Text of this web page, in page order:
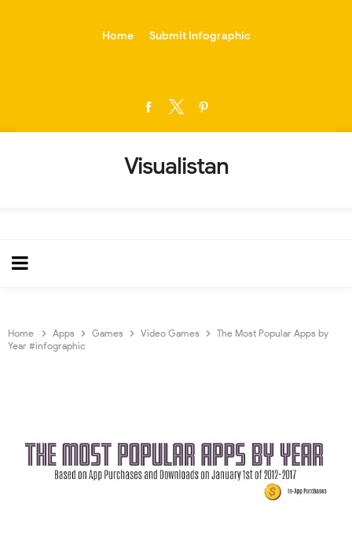
Home Submit Infographic
Visualistan
Home Apps Games Video Games
The Most Popular Apps by
Year #infographic